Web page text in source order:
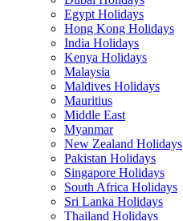
Egypt Holidays
Hong Kong Holidays
India Holidays
Kenya Holidays
Malaysia
Maldives Holidays
Mauritius
Middle East
Myanmar
New Zealand Holidays
Pakistan Holidays
Singapore Holidays
South Africa Holidays
Sri Lanka Holidays
Thailand Holidays